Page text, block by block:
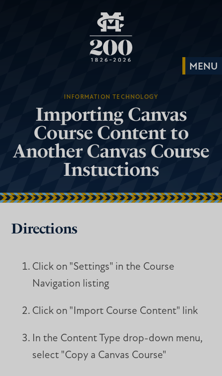
INFORMATION TECHNOLOGY
Importing Canvas
Course Content to
Another Canvas Course
Instuctions
Directions
Click on "Settings" in the Course
Navigation listing
Click on "Import Course Content" link
In the Content Type drop-down menu,
select "Copy a Canvas Course"